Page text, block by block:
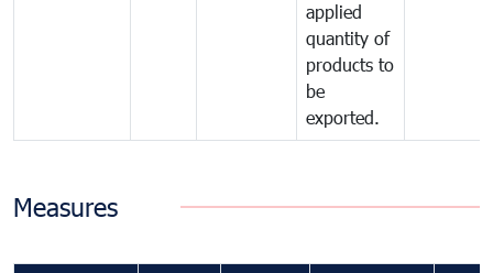
applied
quantity of
products to
be
exported.
Measures